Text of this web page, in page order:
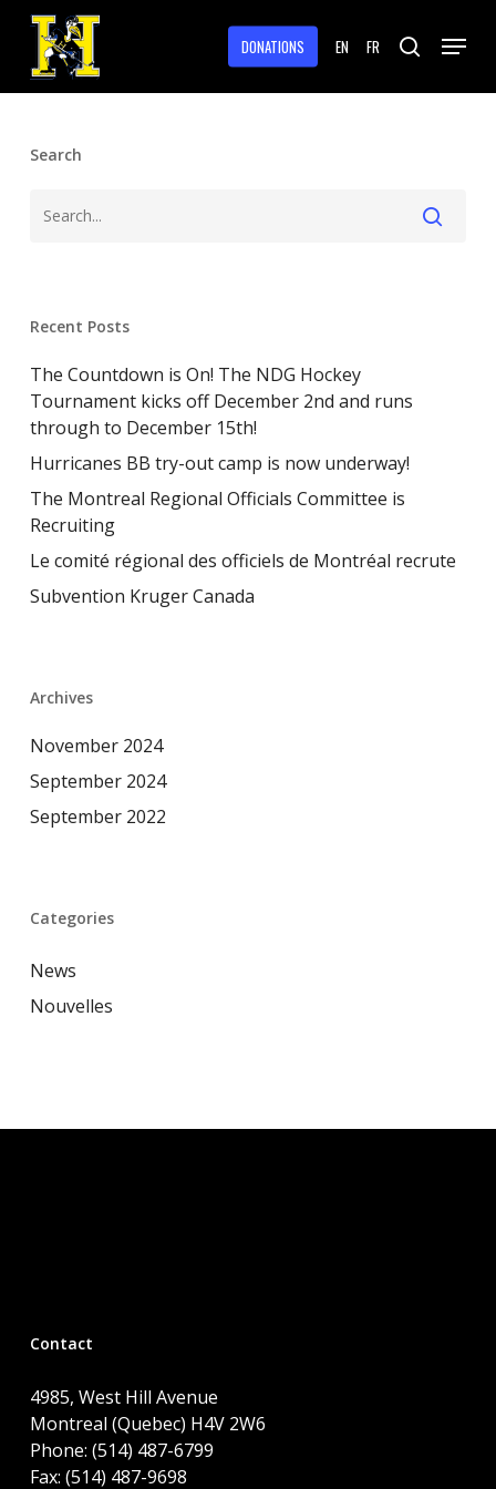
Skip
main
content
DONATIONS EN FR search
Menu
Search
Recent Posts
The Countdown is On! The NDG Hockey
Tournament kicks off December 2nd and runs
through to December 15th!
Hurricanes BB try-out camp is now underway!
The Montreal Regional Officials Committee is
Recruiting
Le comité régional des officiels de Montréal recrute
Subvention Kruger Canada
Archives
November 2024
September 2024
September 2022
Categories
News
Nouvelles
Contact
4985, West Hill Avenue
Montreal (Quebec) H4V 2W6
Phone: (514) 487-6799
Fax: (514) 487-9698
Menu